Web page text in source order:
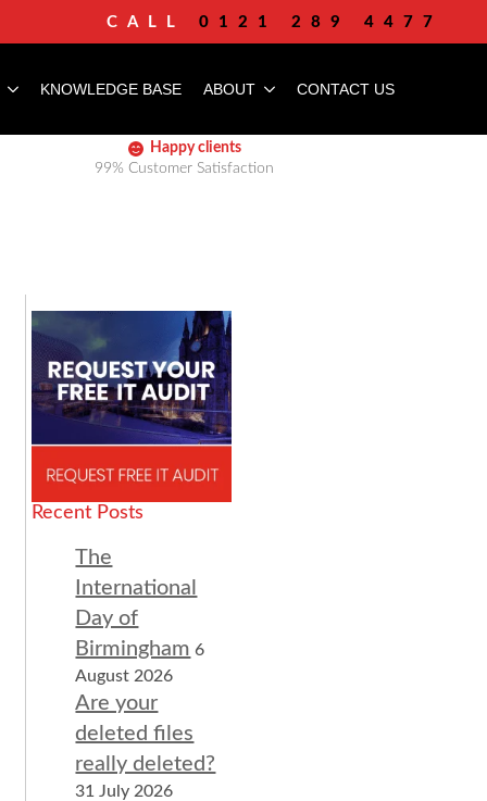
CALL 0121 289 4477
KNOWLEDGE BASE ABOUT CONTACT US
Happy clients
99% Customer Satisfaction
Recent Posts
The
International
Day of
Birmingham 6
August 2026
Are your
deleted files
really deleted?
31 July 2026